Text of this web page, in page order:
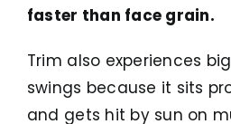
faster than face grain.
Trim also experiences
swings because it sits
and gets hit by sun on